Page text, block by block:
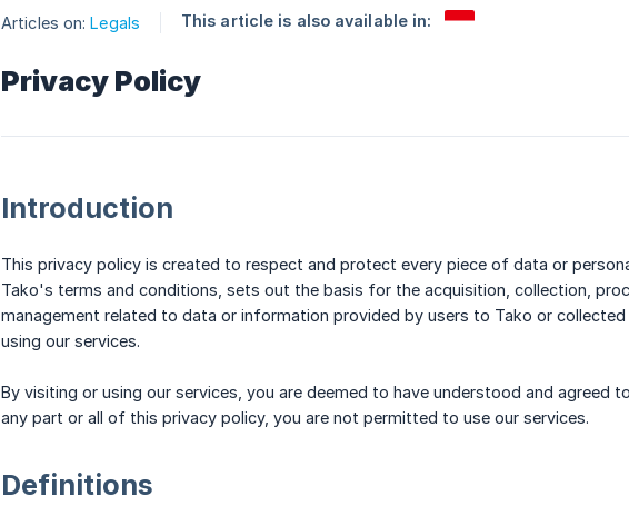
Articles on: Legals This article is also available in:
Privacy Policy
Introduction
This privacy policy is created to respect and protect every piece of data or
Tako's terms and conditions, sets out the basis for the acquisition, collection,
management related to data or information provided by users to Tako or
using our services.
By visiting or using our services, you are deemed to have understood and agreed
any part or all of this privacy policy, you are not permitted to use our services.
Definitions